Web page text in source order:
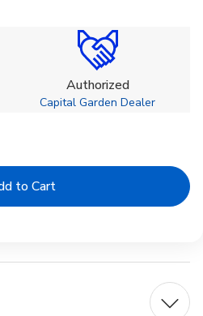
Authorized
Capital Garden Dealer